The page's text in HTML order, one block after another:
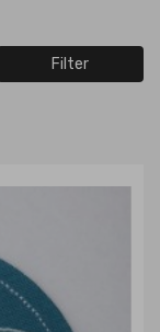
Filter